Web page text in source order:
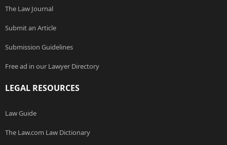
The Law Journal
Submit an Article
Submission Guidelines
Free ad in our Lawyer Directory
LEGAL RESOURCES
Law Guide
The Law.com Law Dictionary